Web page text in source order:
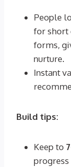
People
for short
forms,
nurture.
Instant
Build tips:
Keep to
progress